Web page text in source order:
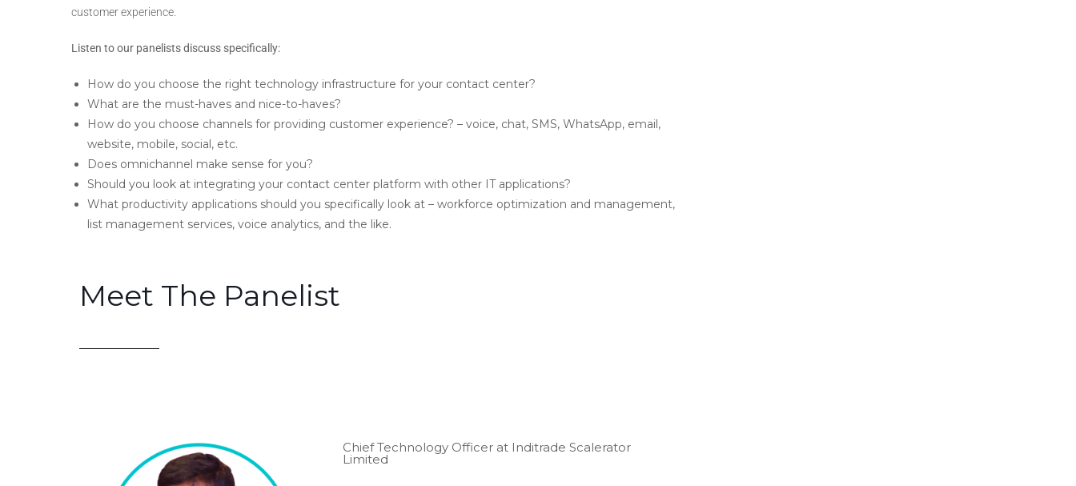
customer experience.
Listen to our panelists discuss specifically:
How do you choose the right technology infrastructure for your contact center?
What are the must-haves and nice-to-haves?
How do you choose channels for providing customer experience? – voice, chat, SMS, WhatsApp, email,
website, mobile, social, etc.
Does omnichannel make sense for you?
Should you look at integrating your contact center platform with other IT applications?
What productivity applications should you specifically look at – workforce optimization and management,
list management services, voice analytics, and the like.
Meet The Panelist
Chief Technology Officer at Inditrade Scalerator
Limited